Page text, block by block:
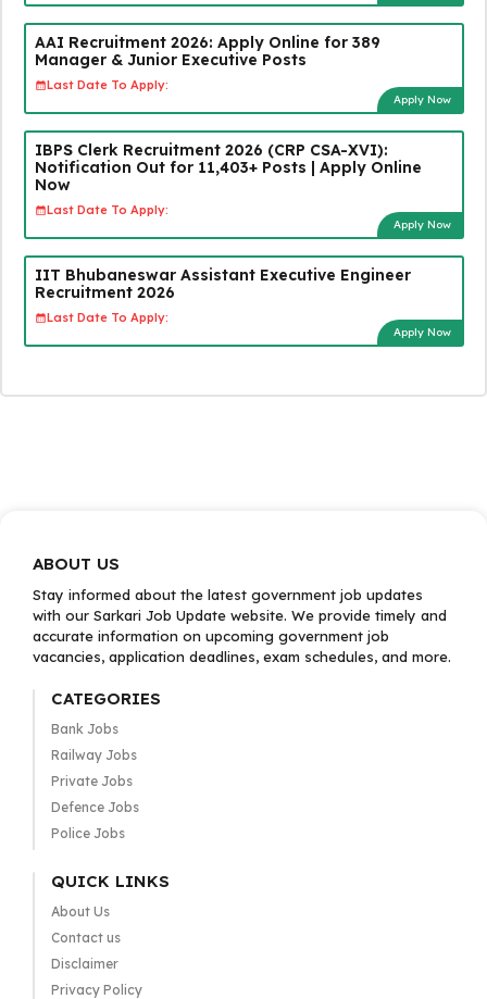
AAI Recruitment 2026: Apply Online for 389
Manager & Junior Executive Posts
Last Date To Apply:
Apply Now
IBPS Clerk Recruitment 2026 (CRP CSA-XVI):
Notification Out for 11,403+ Posts | Apply Online
Now
Last Date To Apply:
Apply Now
IIT Bhubaneswar Assistant Executive Engineer
Recruitment 2026
Last Date To Apply:
Apply Now
ABOUT US
Stay informed about the latest government job updates
with our Sarkari Job Update website. We provide timely and
accurate information on upcoming government job
vacancies, application deadlines, exam schedules, and more.
CATEGORIES
Bank Jobs
Railway Jobs
Private Jobs
Defence Jobs
Police Jobs
QUICK LINKS
About Us
Contact us
Disclaimer
Privacy Policy